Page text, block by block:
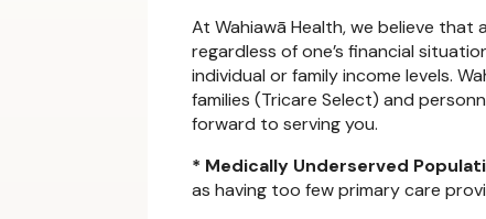
At Wahiawā Health, we believe
regardless of one’s financial
individual or family income levels.
families (Tricare Select) and
forward to serving you.
* Medically Underserved
as having too few primary care